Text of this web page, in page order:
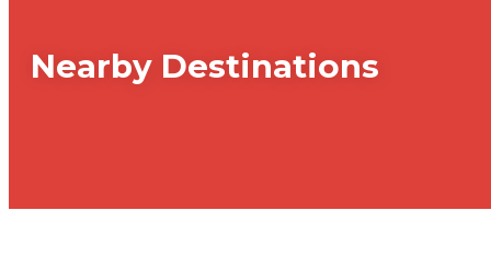
Nearby Destinations